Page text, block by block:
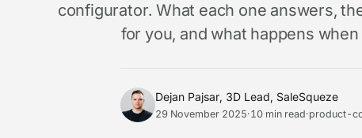
configurator. What each one answers,
for you, and what happens
Dejan Pajsar, 3D Lead, SaleSqueze
29 November 2025·10 min read·product-